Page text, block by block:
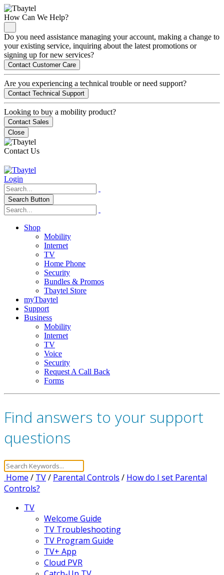
How Can We Help?
Do you need assistance managing your account, making a change to
your existing service, inquiring about the latest promotions or
signing up for new services?
Contact Customer Care
Are you experiencing a technical trouble or need support?
Contact Technical Support
Looking to buy a mobility product?
Contact Sales
Close
Contact Us
Login
Search Button
Shop
Mobility
Internet
TV
Home Phone
Security
Bundles & Promos
Tbaytel Store
myTbaytel
Support
Business
Mobility
Internet
TV
Voice
Security
Request A Call Back
Forms
Find answers to your support
questions
Home / TV/ Parental Controls / How do I set Parental
Controls?
TV
Welcome Guide
TV Troubleshooting
TV Program Guide
TV+ App
Cloud PVR